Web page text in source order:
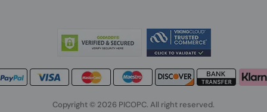
Copyright © 2026 PICOPC. All right reserved.